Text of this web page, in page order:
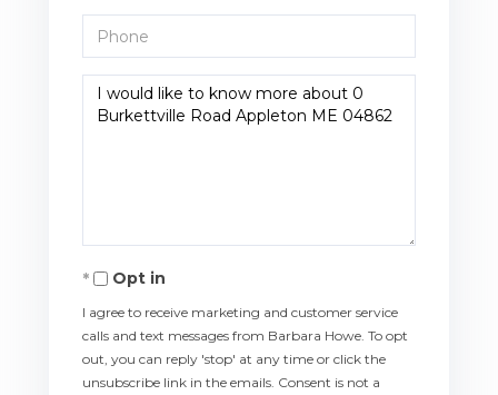
Phone
Questions
or
Opt in
I agree to receive marketing and customer service
calls and text messages from Barbara Howe. To opt
out, you can reply 'stop' at any time or click the
unsubscribe link in the emails. Consent is not a